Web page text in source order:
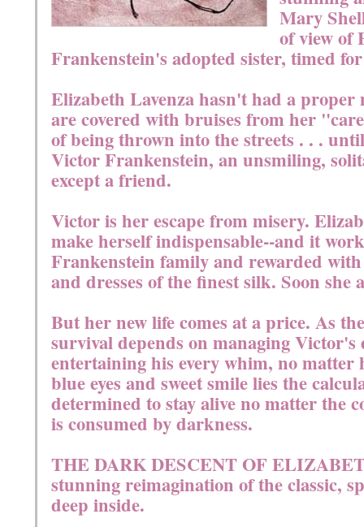
Mary
of view of
Frankenstein's adopted sister, timed
Elizabeth Lavenza hasn't had a
are covered with bruises from her
of being thrown into the streets . . .
Victor Frankenstein, an unsmiling,
except a friend.
Victor is her escape from misery.
make herself indispensable--and it
Frankenstein family and rewarded
and dresses of the finest silk. Soon
But her new life comes at a price. As
survival depends on managing
entertaining his every whim, no matter
blue eyes and sweet smile lies the
determined to stay alive no matter the
is consumed by darkness.
THE DARK DESCENT OF
stunning reimagination of the classic,
deep inside.